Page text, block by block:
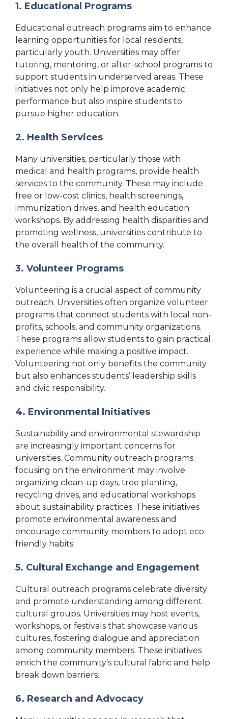
1. Educational Programs
Educational outreach programs aim to enhance
learning opportunities for local residents,
particularly youth. Universities may offer
tutoring, mentoring, or after-school programs to
support students in underserved areas. These
initiatives not only help improve academic
performance but also inspire students to
pursue higher education.
2. Health Services
Many universities, particularly those with
medical and health programs, provide health
services to the community. These may include
free or low-cost clinics, health screenings,
immunization drives, and health education
workshops. By addressing health disparities and
promoting wellness, universities contribute to
the overall health of the community.
3. Volunteer Programs
Volunteering is a crucial aspect of community
outreach. Universities often organize volunteer
programs that connect students with local non-
profits, schools, and community organizations.
These programs allow students to gain practical
experience while making a positive impact.
Volunteering not only benefits the community
but also enhances students’ leadership skills
and civic responsibility.
4. Environmental Initiatives
Sustainability and environmental stewardship
are increasingly important concerns for
universities. Community outreach programs
focusing on the environment may involve
organizing clean-up days, tree planting,
recycling drives, and educational workshops
about sustainability practices. These initiatives
promote environmental awareness and
encourage community members to adopt eco-
friendly habits.
5. Cultural Exchange and Engagement
Cultural outreach programs celebrate diversity
and promote understanding among different
cultural groups. Universities may host events,
workshops, or festivals that showcase various
cultures, fostering dialogue and appreciation
among community members. These initiatives
enrich the community’s cultural fabric and help
break down barriers.
6. Research and Advocacy